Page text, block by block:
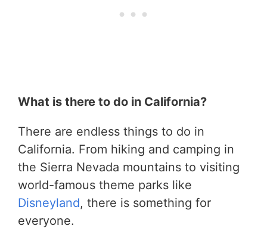
What is there to do in California?
There are endless things to do in
California. From hiking and camping in
the Sierra Nevada mountains to visiting
world-famous theme parks like
Disneyland, there is something for
everyone.